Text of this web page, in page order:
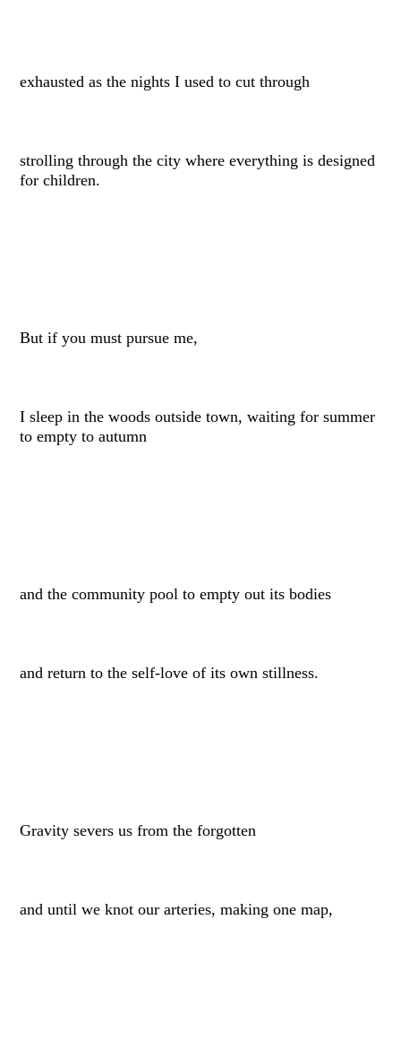
exhausted as the nights I used to cut through
strolling through the city where everything is designed
for children.
But if you must pursue me,
I sleep in the woods outside town, waiting for summer
to empty to autumn
and the community pool to empty out its bodies
and return to the self-love of its own stillness.
Gravity severs us from the forgotten
and until we knot our arteries, making one map,